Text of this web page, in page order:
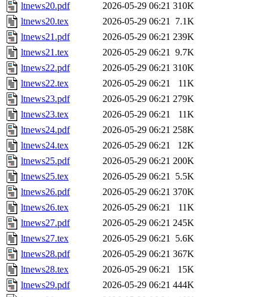
ltnews20.pdf
2026-05-29 06:21 310K
ltnews20.tex
2026-05-29 06:21 7.1K
ltnews21.pdf
2026-05-29 06:21 239K
ltnews21.tex
2026-05-29 06:21 9.7K
ltnews22.pdf
2026-05-29 06:21 310K
ltnews22.tex
2026-05-29 06:21
11K
ltnews23.pdf
2026-05-29 06:21 279K
ltnews23.tex
2026-05-29 06:21
11K
ltnews24.pdf
2026-05-29 06:21 258K
ltnews24.tex
2026-05-29 06:21
12K
ltnews25.pdf
2026-05-29 06:21 200K
ltnews25.tex
2026-05-29 06:21 5.5K
ltnews26.pdf
2026-05-29 06:21 370K
ltnews26.tex
2026-05-29 06:21
11K
ltnews27.pdf
2026-05-29 06:21 245K
ltnews27.tex
2026-05-29 06:21 5.6K
ltnews28.pdf
2026-05-29 06:21 367K
ltnews28.tex
2026-05-29 06:21
15K
ltnews29.pdf
2026-05-29 06:21 444K